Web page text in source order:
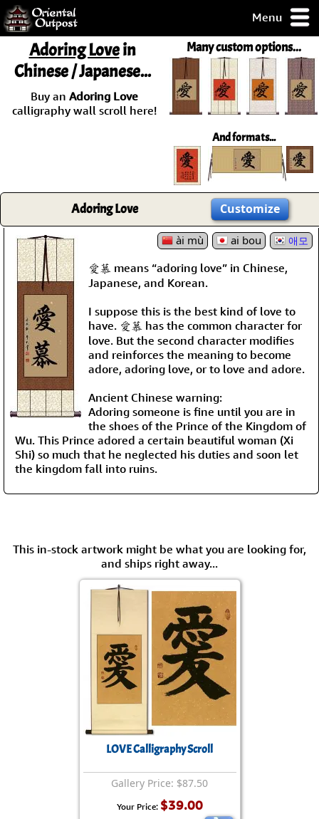
Menu
but you
some of my
Guarantee!
Many custom options...
And formats...
Adoring Lovein
Chinese / Japanese...
Buy an Adoring Love
calligraphy wall scroll here!
Adoring Love Customize
ài mù ai bou 애모
愛慕 means “adoring love” in Chinese,
Japanese, and Korean.
I suppose this is the best kind of love to
have. 愛慕 has the common character for
love. But the second character modifies
and reinforces the meaning to become
adore, adoring love, or to love and adore.
Ancient Chinese warning:
Adoring someone is fine until you are in
the shoes of the Prince of the Kingdom of
Wu. This Prince adored a certain beautiful woman (Xi
Shi) so much that he neglected his duties and soon let
the kingdom fall into ruins.
This in-stock artwork might be what you are looking for,
and ships right away...
LOVE Calligraphy Scroll
Gallery Price: $87.50
Your Price: $39.00